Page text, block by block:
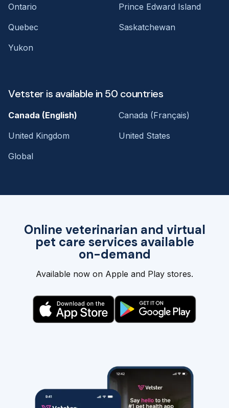
Online veterinarian and virtual
pet care services available
on-demand
Available now on Apple and Play stores.
Ontario
Prince Edward Island
Quebec
Saskatchewan
Yukon
Vetster is available in 50 countries
Canada (English)
Canada (Français)
United Kingdom
United States
Global